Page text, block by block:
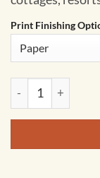
Print Finishing
Fairy Lake,